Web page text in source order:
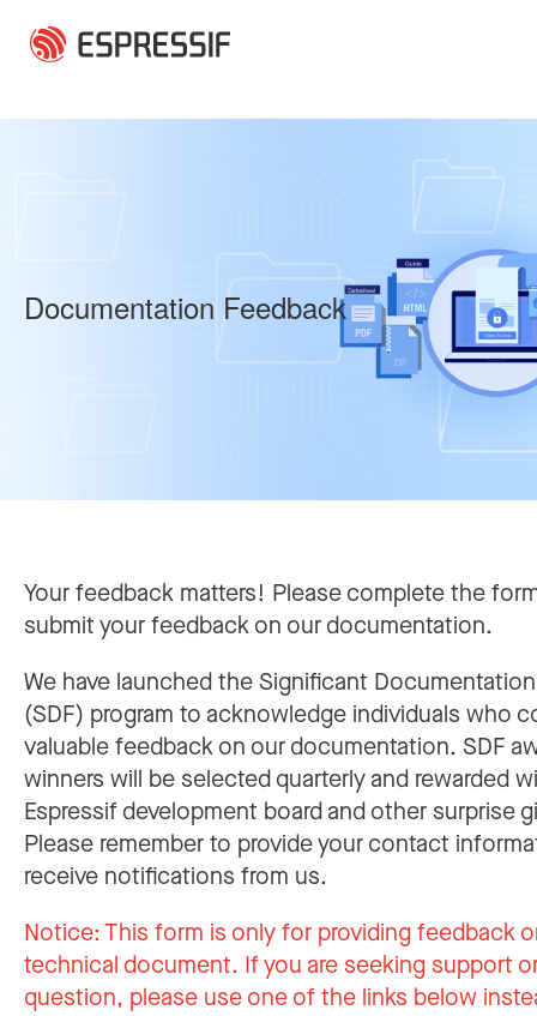
Documentation Feedback
Your feedback matters! Please complete the
submit your feedback on our documentation.
We have launched the Significant
(SDF) program to acknowledge individuals who
valuable feedback on our documentation. SDF
winners will be selected quarterly and rewarded
Espressif development board and other surprise
Please remember to provide your contact
receive notifications from us.
Notice:This form is only for providing feedback
technical document. If you are seeking support
question, please use one of the links below